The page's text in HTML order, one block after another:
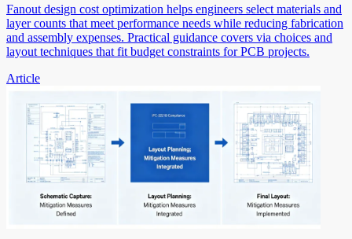
Fanout design cost optimization helps engineers select materials and
layer counts that meet performance needs while reducing fabrication
and assembly expenses. Practical guidance covers via choices and
layout techniques that fit budget constraints for PCB projects.
Article